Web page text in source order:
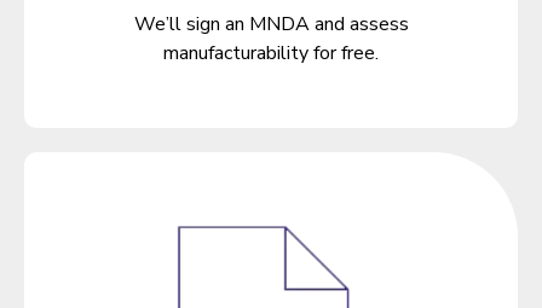
We’ll sign an MNDA and assess
manufacturability for free.